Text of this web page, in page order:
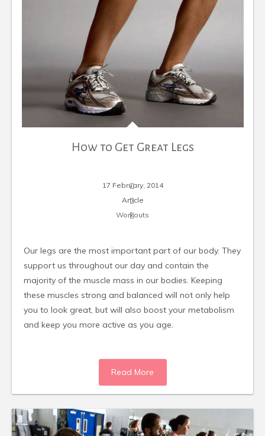
How to Get Great Legs
17 February, 2014
Article
Workouts
Our legs are the most important part of our body. They
support us throughout our day and contain the
majority of the muscle mass in our bodies. Keeping
these muscles strong and balanced will not only help
you to look great, but will also boost your metabolism
and keep you more active as you age.
Read More